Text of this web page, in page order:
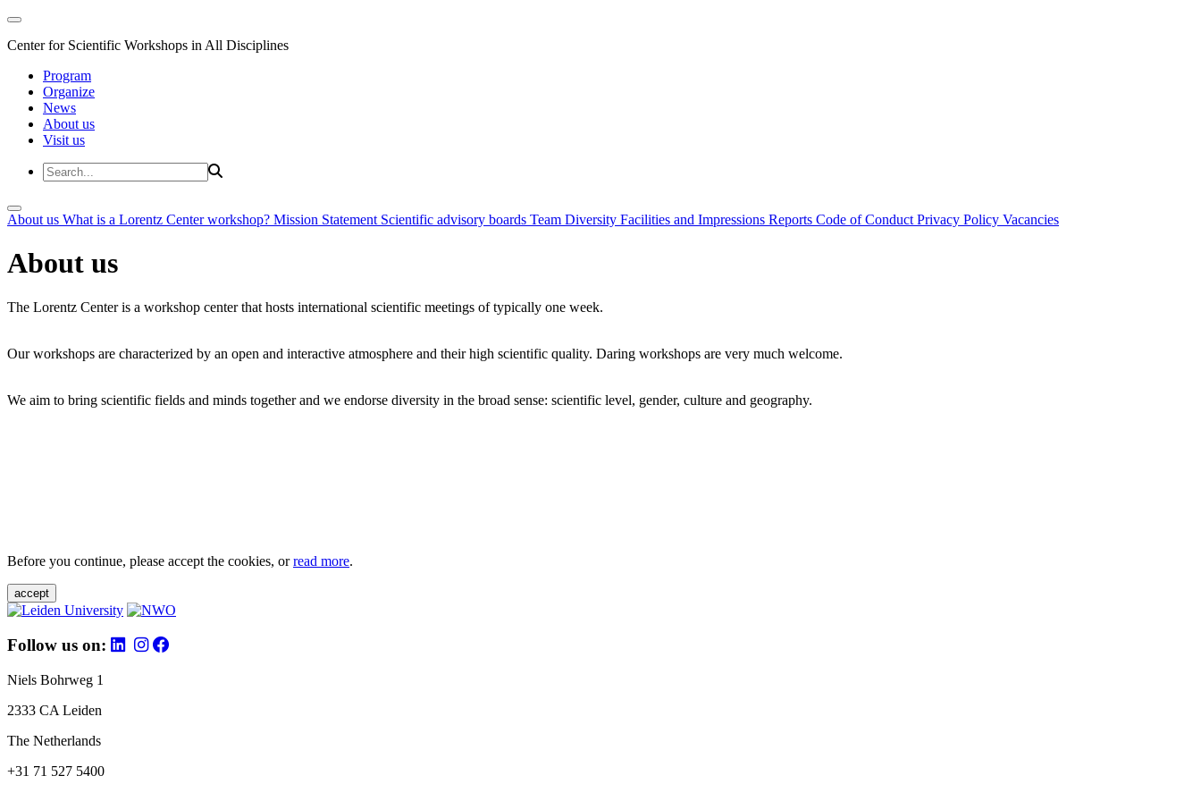
Center for Scientific Workshops in All Disciplines
Program
Organize
News
About us
Visit us
About us What is a Lorentz Center workshop? Mission Statement Scientific advisory boards Team Diversity Facilities and Impressions Reports Code of Conduct Privacy Policy Vacancies
About us
The Lorentz Center is a workshop center that hosts international scientific meetings of typically one week.
Our workshops are characterized by an open and interactive atmosphere and their high scientific quality. Daring workshops are very much welcome.
We aim to bring scientific fields and minds together and we endorse diversity in the broad sense: scientific level, gender, culture and geography.
Before you continue, please accept the cookies, orread more.
accept
Follow us on:
Niels Bohrweg 1
2333 CA Leiden
The Netherlands
+31 71 527 5400